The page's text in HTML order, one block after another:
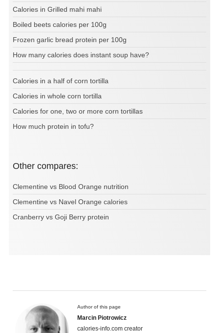
Calories in Grilled mahi mahi
Boiled beets calories per 100g
Frozen garlic bread protein per 100g
How many calories does instant soup have?
Calories in a half of corn tortilla
Calories in whole corn tortilla
Calories for one, two or more corn tortillas
How much protein in tofu?
Other compares:
Clementine vs Blood Orange nutrition
Clementine vs Navel Orange calories
Cranberry vs Goji Berry protein
Author of this page
Marcin Piotrowicz
calories-info.com creator